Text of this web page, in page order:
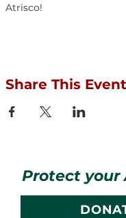
Atrisco!
Share This Event
Protect your